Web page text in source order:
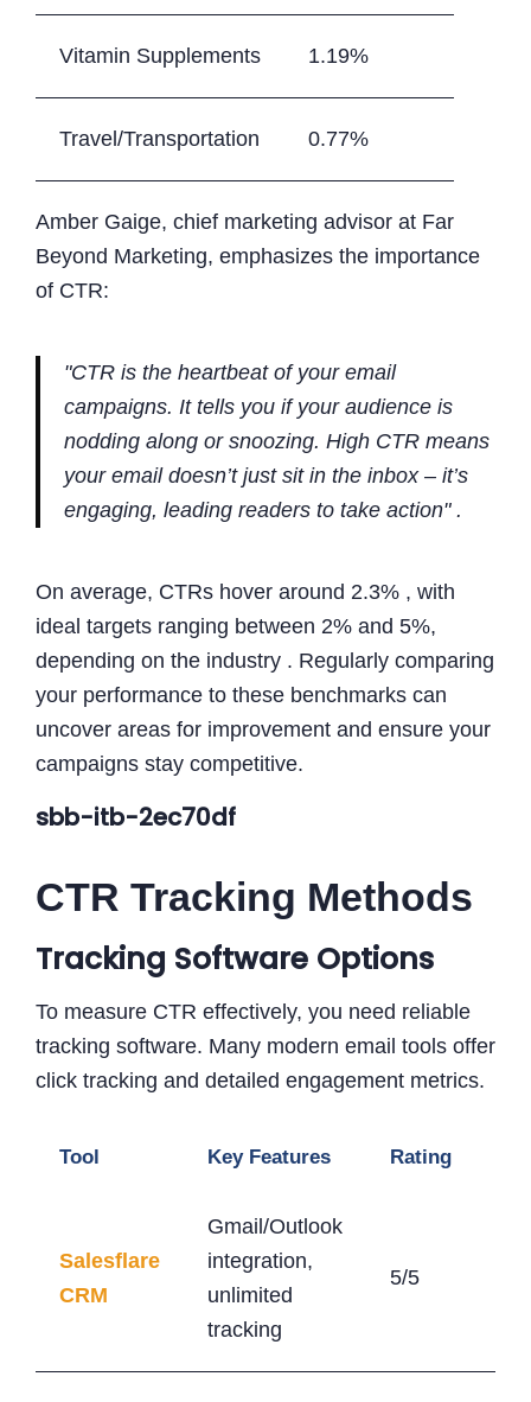
Vitamin Supplements 1.19%
Travel/Transportation 0.77%
Amber Gaige, chief marketing advisor at Far
Beyond Marketing, emphasizes the importance
of CTR:
"CTR is the heartbeat of your email
campaigns. It tells you if your audience is
nodding along or snoozing. High CTR means
your email doesn’t just sit in the inbox – it’s
engaging, leading readers to take action" .
On average, CTRs hover around 2.3% , with
ideal targets ranging between 2% and 5%,
depending on the industry . Regularly comparing
your performance to these benchmarks can
uncover areas for improvement and ensure your
campaigns stay competitive.
sbb-itb-2ec70df
CTR Tracking Methods
Tracking Software Options
To measure CTR effectively, you need reliable
tracking software. Many modern email tools offer
click tracking and detailed engagement metrics.
Tool Key Features Rating
Salesflare
CRM
Gmail/Outlook
integration,
unlimited
tracking
5/5